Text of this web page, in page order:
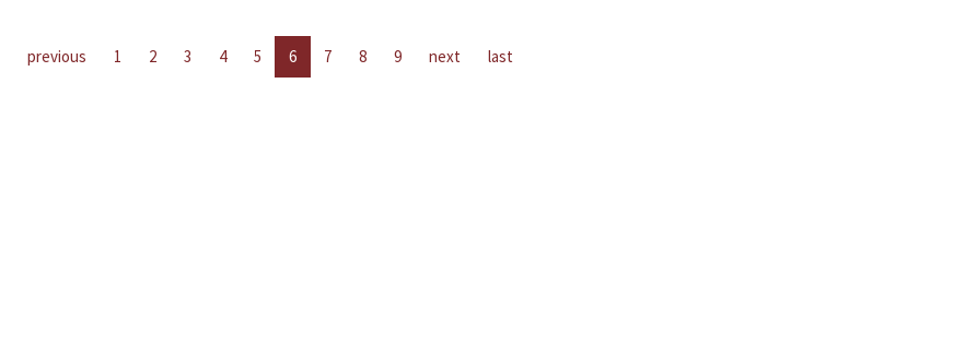
previous 1 2 3 4 5 6 7 8 9 next last